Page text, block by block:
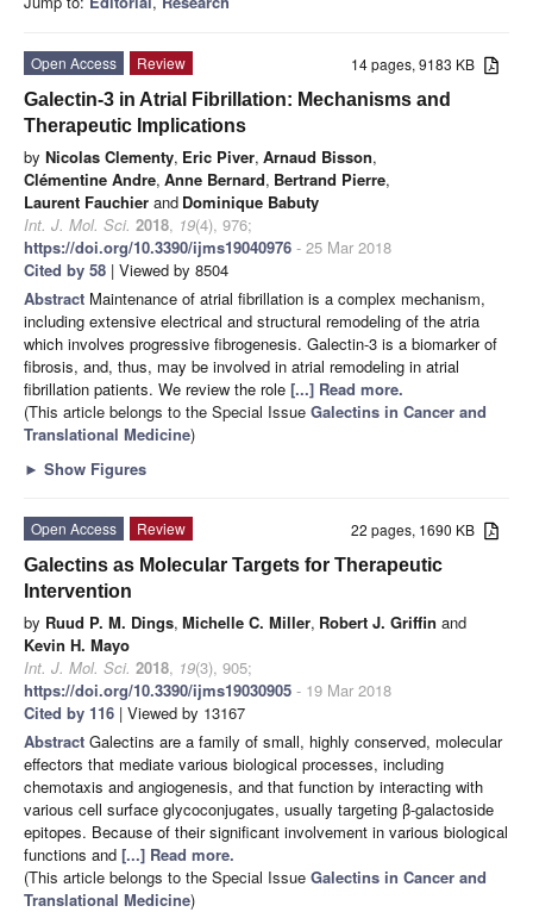
14 pages, 9183 KB
Open Access
Review
Galectin-3 in Atrial Fibrillation: Mechanisms and
Therapeutic Implications
by Nicolas Clementy, Eric Piver, Arnaud Bisson,
Clémentine Andre, Anne Bernard, Bertrand Pierre,
Laurent Fauchier and Dominique Babuty
Int. J. Mol. Sci. 2018, 19(4), 976;
https://doi.org/10.3390/ijms19040976 - 25 Mar 2018
Cited by 58 | Viewed by 8504
Abstract Maintenance of atrial fibrillation is a complex mechanism,
including extensive electrical and structural remodeling of the atria
which involves progressive fibrogenesis. Galectin-3 is a biomarker of
fibrosis, and, thus, may be involved in atrial remodeling in atrial
fibrillation patients. We review the role [...] Read more.
(This article belongs to the Special Issue Galectins in Cancer and
Translational Medicine)
► Show Figures
22 pages, 1690 KB
Open Access
Review
Galectins as Molecular Targets for Therapeutic
Intervention
by Ruud P. M. Dings, Michelle C. Miller, Robert J. Griffin and
Kevin H. Mayo
Int. J. Mol. Sci. 2018, 19(3), 905;
https://doi.org/10.3390/ijms19030905 - 19 Mar 2018
Cited by 116 | Viewed by 13167
Abstract Galectins are a family of small, highly conserved, molecular
effectors that mediate various biological processes, including
chemotaxis and angiogenesis, and that function by interacting with
various cell surface glycoconjugates, usually targeting β-galactoside
epitopes. Because of their significant involvement in various biological
functions and [...] Read more.
(This article belongs to the Special Issue Galectins in Cancer and
Translational Medicine)